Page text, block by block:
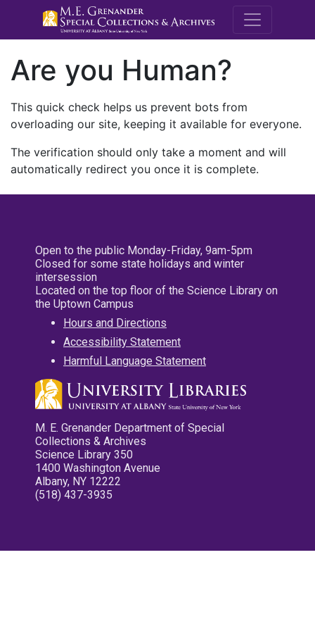
M.E.
Are you Human?
This quick check helps us prevent bots from
overloading our site, keeping it available for everyone.
The verification should only take a moment and will
automatically redirect you once it is complete.
Open to the public Monday-Friday, 9am-5pm
Closed for some state holidays and winter
intersession
Located on the top floor of the Science Library on
the Uptown Campus
Hours and Directions
Accessibility Statement
Harmful Language Statement
M. E. Grenander Department of Special
Collections & Archives
Science Library 350
1400 Washington Avenue
Albany, NY 12222
(518) 437-3935